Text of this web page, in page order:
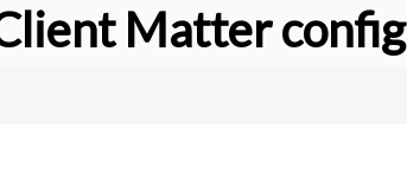
Matter config